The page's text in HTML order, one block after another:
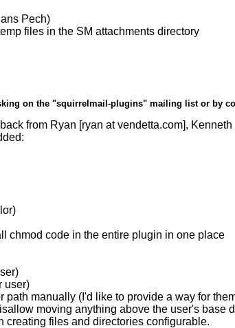
Pech)
files in the SM attachments directory
on the "squirrelmail-plugins" mailing list or by
from Ryan [ryan at vendetta.com],
chmod code in the entire plugin in one place
user)
manually (I'd like to provide a way for
moving anything above the user's base
creating files and directories configurable.